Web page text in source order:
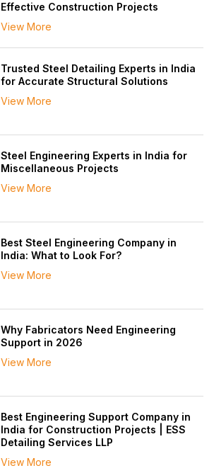
Effective Construction Projects
View More
Trusted Steel Detailing Experts in India
for Accurate Structural Solutions
View More
Steel Engineering Experts in India for
Miscellaneous Projects
View More
Best Steel Engineering Company in
India: What to Look For?
View More
Why Fabricators Need Engineering
Support in 2026
View More
Best Engineering Support Company in
India for Construction Projects | ESS
Detailing Services LLP
View More